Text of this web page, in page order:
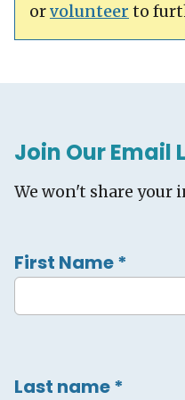
orvolunteer to
Join Our Email
We won't share
First Name*
Last name*